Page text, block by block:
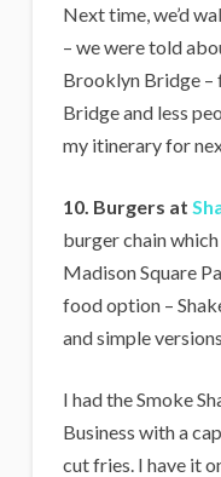
Next time, we’d
– we were told
Brooklyn Bridge
Bridge and less
my itinerary for
10. Burgers at
burger chain
Madison Square
food option –
and simple
I had the Smoke
Business with a
cut fries. I have it